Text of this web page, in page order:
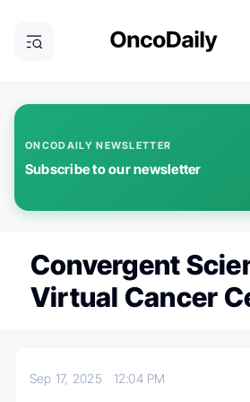
ONCODAILY NEWSLETTER
Subscribe to our newsletter
Convergent
Virtual Cancer
Sep 17, 2025 12:04 PM